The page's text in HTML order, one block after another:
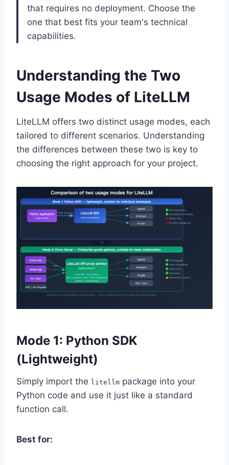
that requires no deployment. Choose the
one that best fits your team's technical
capabilities.
Understanding the Two
Usage Modes of LiteLLM
LiteLLM offers two distinct usage modes, each
tailored to different scenarios. Understanding
the differences between these two is key to
choosing the right approach for your project.
Mode 1: Python SDK
(Lightweight)
Simply import the litellm package into your
Python code and use it just like a standard
function call.
Best for: